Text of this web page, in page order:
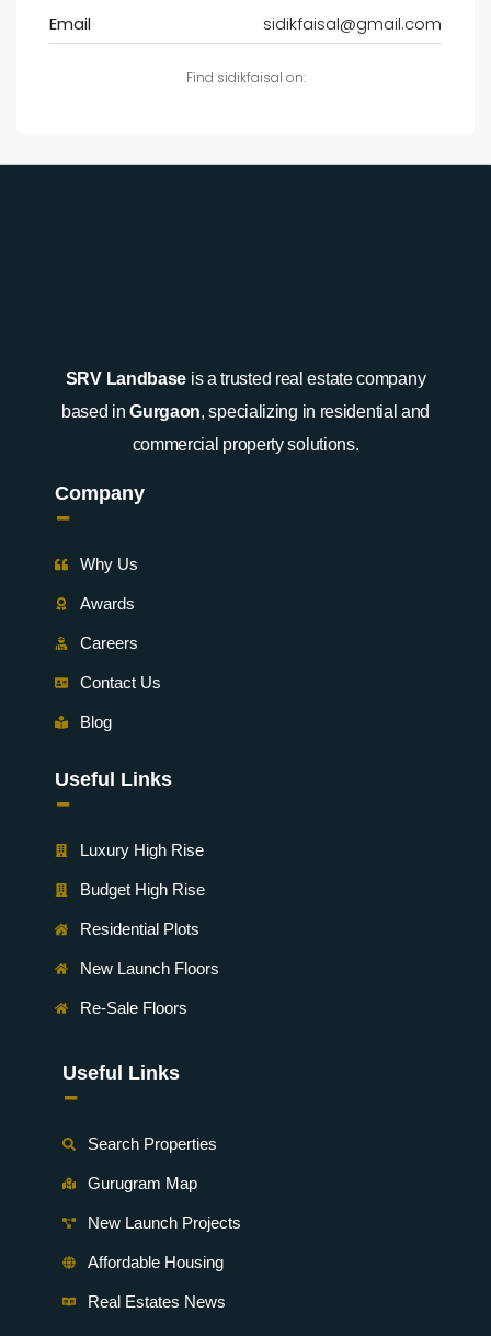
Email sidikfaisal@gmail.com
Find sidikfaisal on:
SRV Landbase is a trusted real estate company
based inGurgaon, specializing in residential and
commercial property solutions.
Company
-
Why Us
Awards
Careers
Contact Us
Blog
Useful Links
-
Luxury High Rise
Budget High Rise
Residential Plots
New Launch Floors
Re-Sale Floors
Useful Links
-
Search Properties
Gurugram Map
New Launch Projects
Affordable Housing
Real Estates News